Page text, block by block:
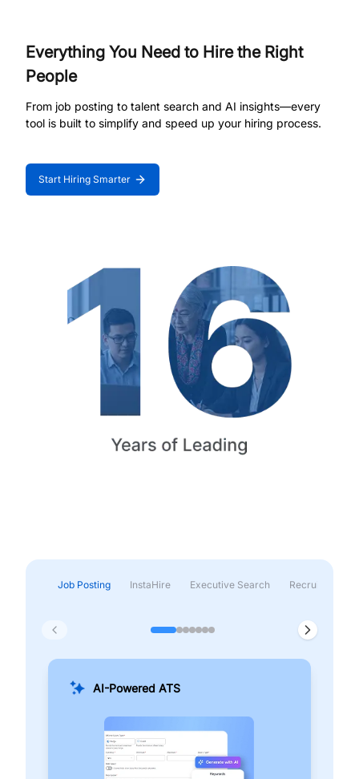
Everything You Need to Hire the Right
People
From job posting to talent search and AI insights—every
tool is built to simplify and speed up your hiring process.
Start Hiring Smarter
Job Posting InstaHire Executive Search Recruitment &
AI-Powered ATS